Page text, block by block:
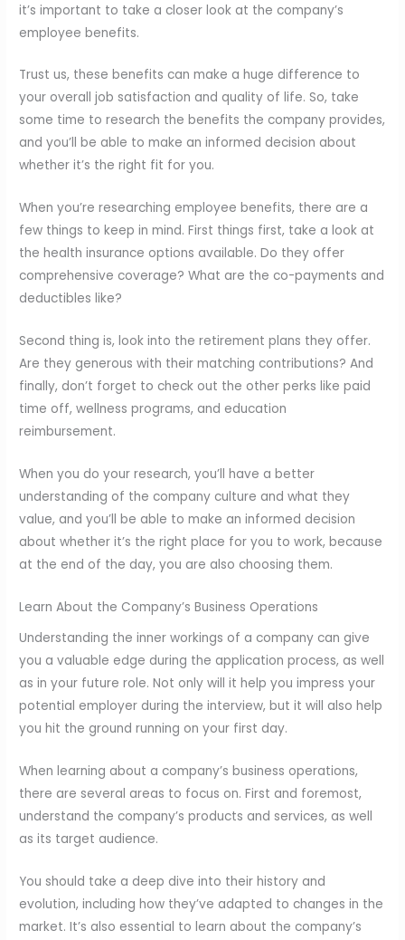
it’s important to take a closer look at the company’s
employee benefits.
Trust us, these benefits can make a huge difference to
your overall job satisfaction and quality of life. So, take
some time to research the benefits the company provides,
and you’ll be able to make an informed decision about
whether it’s the right fit for you.
When you’re researching employee benefits, there are a
few things to keep in mind. First things first, take a look at
the health insurance options available. Do they offer
comprehensive coverage? What are the co-payments and
deductibles like?
Second thing is, look into the retirement plans they offer.
Are they generous with their matching contributions? And
finally, don’t forget to check out the other perks like paid
time off, wellness programs, and education
reimbursement.
When you do your research, you’ll have a better
understanding of the company culture and what they
value, and you’ll be able to make an informed decision
about whether it’s the right place for you to work, because
at the end of the day, you are also choosing them.
Learn About the Company’s Business Operations
Understanding the inner workings of a company can give
you a valuable edge during the application process, as well
as in your future role. Not only will it help you impress your
potential employer during the interview, but it will also help
you hit the ground running on your first day.
When learning about a company’s business operations,
there are several areas to focus on. First and foremost,
understand the company’s products and services, as well
as its target audience.
You should take a deep dive into their history and
evolution, including how they’ve adapted to changes in the
market. It’s also essential to learn about the company’s